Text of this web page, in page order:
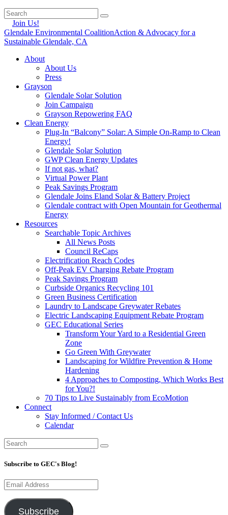
Join Us!
Glendale Environmental CoalitionAction & Advocacy for a
Sustainable Glendale, CA
About
About Us
Press
Grayson
Glendale Solar Solution
Join Campaign
Grayson Repowering FAQ
Clean Energy
Plug-In “Balcony” Solar: A Simple On-Ramp to Clean
Energy!
Glendale Solar Solution
GWP Clean Energy Updates
If not gas, what?
Virtual Power Plant
Peak Savings Program
Glendale Joins Eland Solar & Battery Project
Glendale contract with Open Mountain for Geothermal
Energy
Resources
Searchable Topic Archives
All News Posts
Council ReCaps
Electrification Reach Codes
Off-Peak EV Charging Rebate Program
Peak Savings Program
Curbside Organics Recycling 101
Green Business Certification
Laundry to Landscape Greywater Rebates
Electric Landscaping Equipment Rebate Program
GEC Educational Series
Transform Your Yard to a Residential Green
Zone
Go Green With Greywater
Landscaping for Wildfire Prevention & Home
Hardening
4 Approaches to Composting, Which Works Best
for You?!
70 Tips to Live Sustainably from EcoMotion
Connect
Stay Informed / Contact Us
Calendar
Subscribe to GEC's Blog!
Email
Address
Subscribe